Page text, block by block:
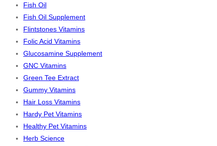
Fish Oil
Fish Oil Supplement
Flintstones Vitamins
Folic Acid Vitamins
Glucosamine Supplement
GNC Vitamins
Green Tee Extract
Gummy Vitamins
Hair Loss Vitamins
Hardy Pet Vitamins
Healthy Pet Vitamins
Herb Science